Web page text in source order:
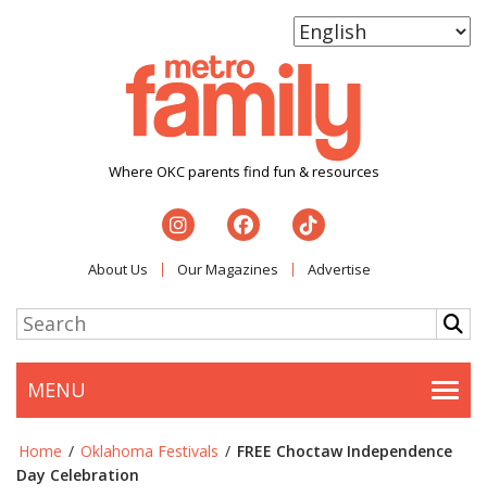
Where OKC parents find fun & resources
About Us Our Magazines Advertise
MENU
Home / Oklahoma Festivals / FREE Choctaw Independence
Day Celebration